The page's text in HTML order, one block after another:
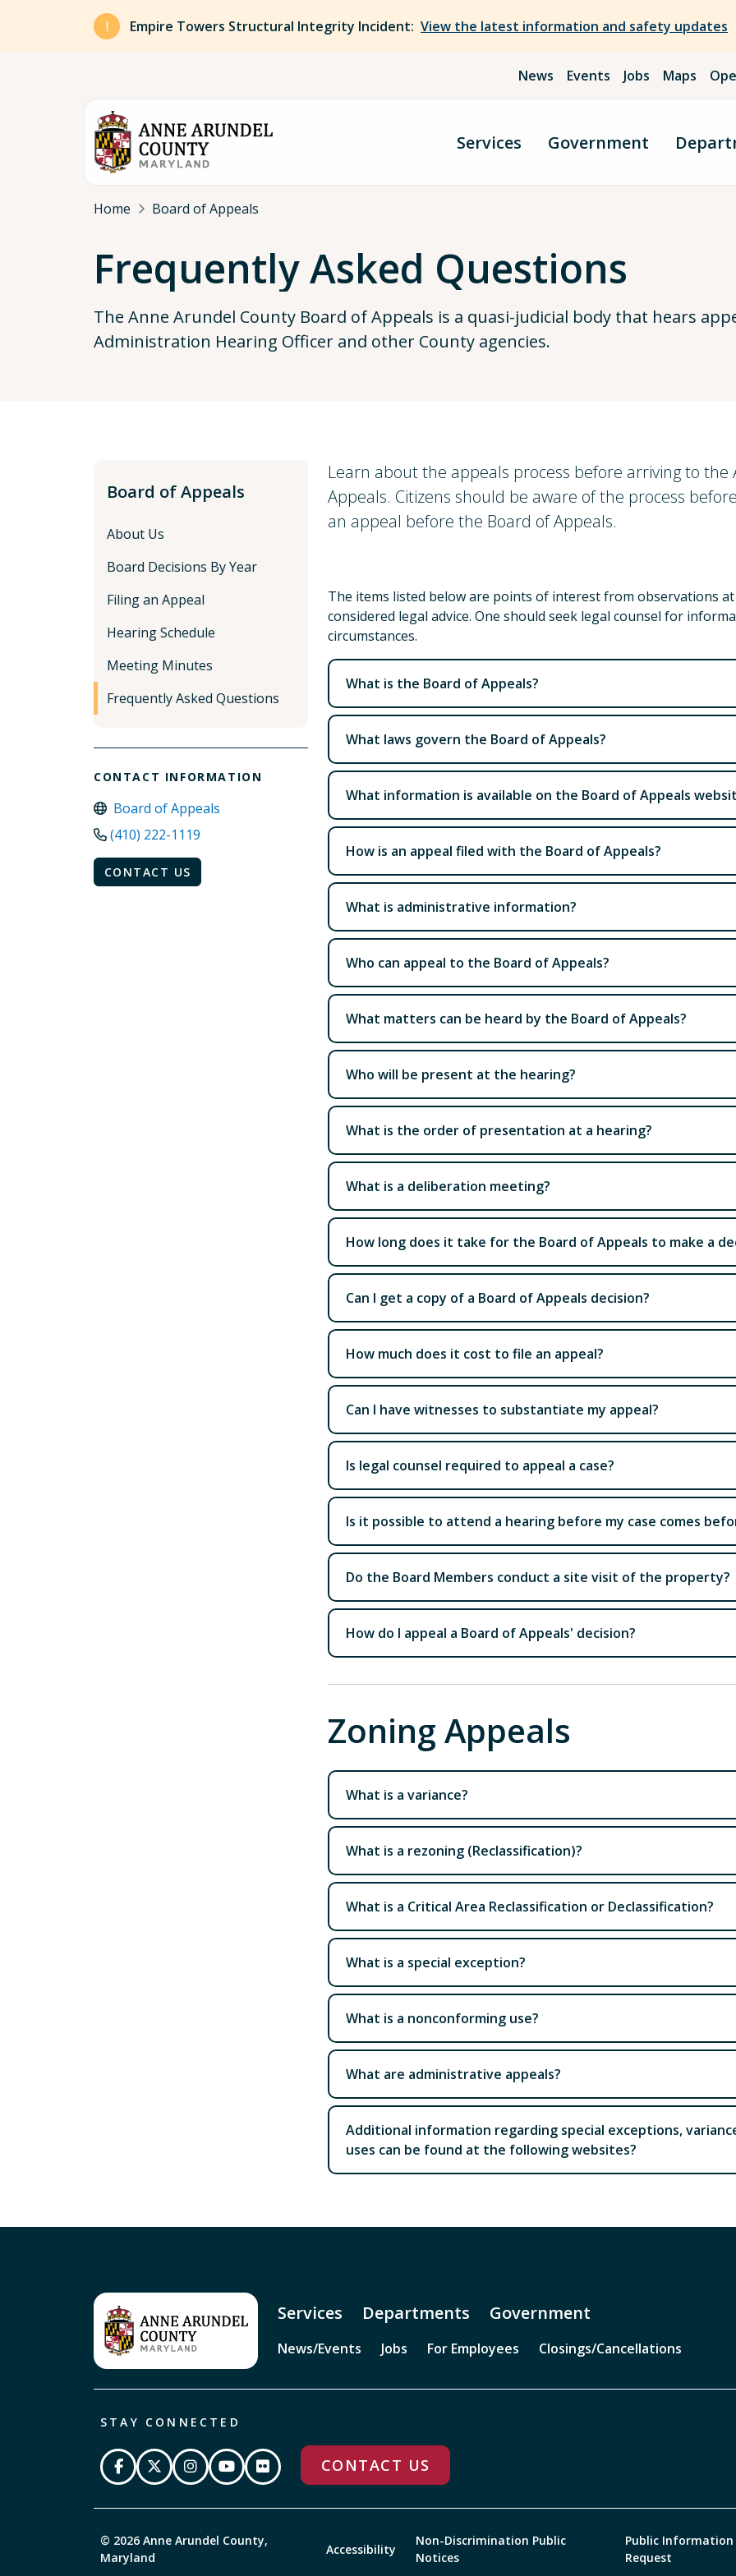
Skip to main content
Empire Towers Structural Integrity Incident: View the latest information and safety updates
News Events Jobs Maps
Services Government
Breadcrumb
Home Board of Appeals
Frequently Asked Questions
The Anne Arundel County Board of Appeals is a quasi-judicial body that hears
Administration Hearing Officer and other County agencies.
Board of Appeals
About Us
Board Decisions By Year
Filing an Appeal
Hearing Schedule
Meeting Minutes
Frequently Asked Questions
CONTACT INFORMATION
Board of Appeals
(410) 222-1119
CONTACT US
Learn about the appeals process before arriving to
Appeals. Citizens should be aware of the process
an appeal before the Board of Appeals.
The items listed below are points of interest from observations
considered legal advice. One should seek legal counsel for
circumstances.
What is the Board of Appeals?
What laws govern the Board of Appeals?
What information is available on the Board of Appeals
How is an appeal filed with the Board of Appeals?
What is administrative information?
Who can appeal to the Board of Appeals?
What matters can be heard by the Board of Appeals?
Who will be present at the hearing?
What is the order of presentation at a hearing?
What is a deliberation meeting?
How long does it take for the Board of Appeals to make a
Can I get a copy of a Board of Appeals decision?
How much does it cost to file an appeal?
Can I have witnesses to substantiate my appeal?
Is legal counsel required to appeal a case?
Is it possible to attend a hearing before my case comes
Do the Board Members conduct a site visit of the property?
How do I appeal a Board of Appeals' decision?
Zoning Appeals
What is a variance?
What is a rezoning (Reclassification)?
What is a Critical Area Reclassification or Declassification?
What is a special exception?
What is a nonconforming use?
What are administrative appeals?
Additional information regarding special exceptions,
uses can be found at the following websites?
Services Departments Government
News/Events Jobs For Employees Closings/Cancellations
STAY CONNECTED
CONTACT US
© 2026 Anne Arundel County,
Maryland
Accessibility
Non-Discrimination Public
Notices
Public Information
Request